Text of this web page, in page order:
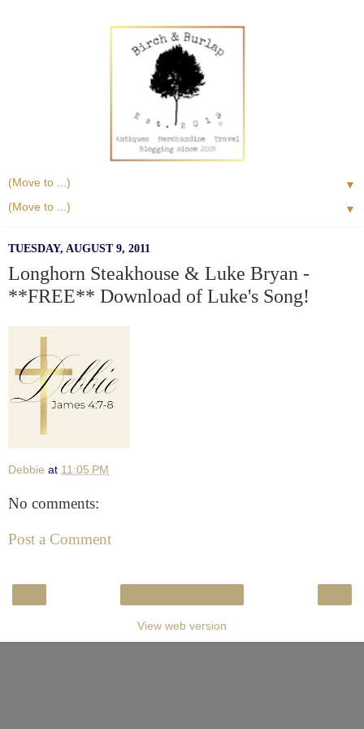
▼
▼
TUESDAY, AUGUST 9, 2011
Longhorn Steakhouse & Luke Bryan -
**FREE** Download of Luke's Song!
Debbie at 11:05 PM
No comments:
Post a Comment
View web version